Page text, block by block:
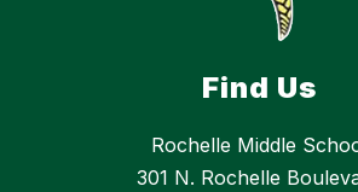
Find Us
Rochelle Middle
301 N. Rochelle